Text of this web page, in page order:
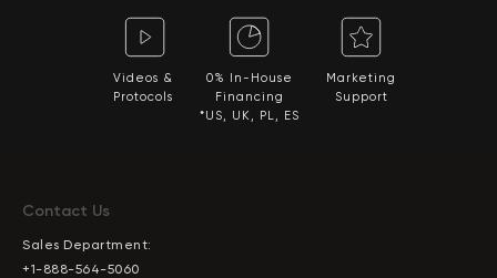
0% In-House
Financing
*US, UK, PL, ES
Videos &
Protocols
Marketing
Support
Contact Us
Sales Department:
+1-888-564-5060